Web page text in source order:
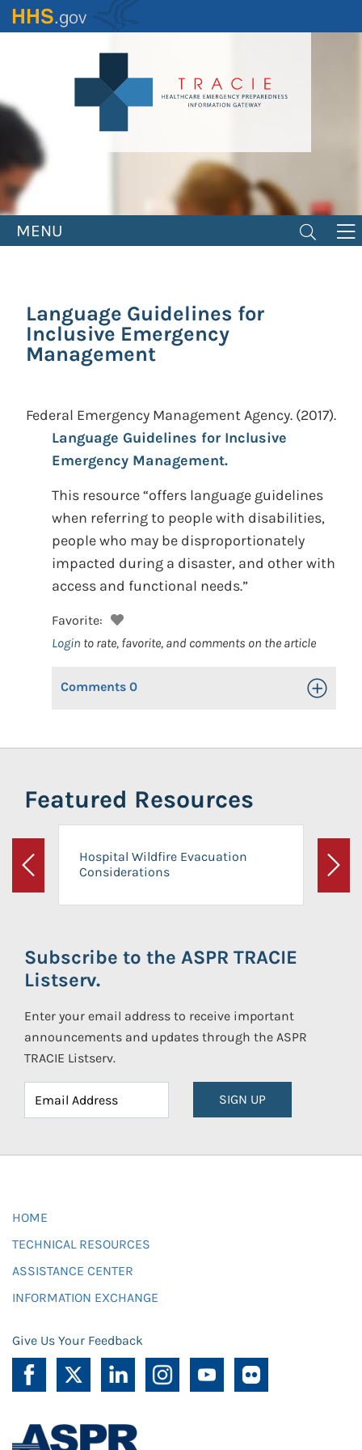
Skip
to
MENU
Language Guidelines for
Inclusive Emergency
Management
Federal Emergency Management Agency. (2017).
Language Guidelines for Inclusive
Emergency Management.
This resource “offers language guidelines
when referring to people with disabilities,
people who may be disproportionately
impacted during a disaster, and other with
access and functional needs.”
Favorite:
Login to rate, favorite, and comments on the article
Comments 0 Toggle
Featured Resources
Previous
Hospital Wildfire Evacuation
Considerations
Next
Subscribe to the ASPR TRACIE
Listserv.
Enter your email address to receive important
announcements and updates through the ASPR
TRACIE Listserv.
SIGN UP
HOME
TECHNICAL RESOURCES
ASSISTANCE CENTER
INFORMATION EXCHANGE
Give Us Your Feedback